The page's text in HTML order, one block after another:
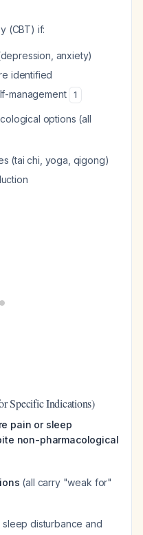
(CBT) if:
anxiety)
identified
management
1
options (all
(tai chi, yoga, qigong)
Specific Indications)
pain or sleep
non-pharmacological
(all carry "weak for"
disturbance and